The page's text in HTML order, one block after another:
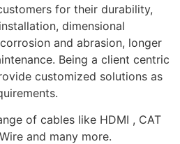
for their durability,
dimensional
and abrasion, longer
Being a client centric
customized solutions as
of cables like HDMI , CAT
and many more.